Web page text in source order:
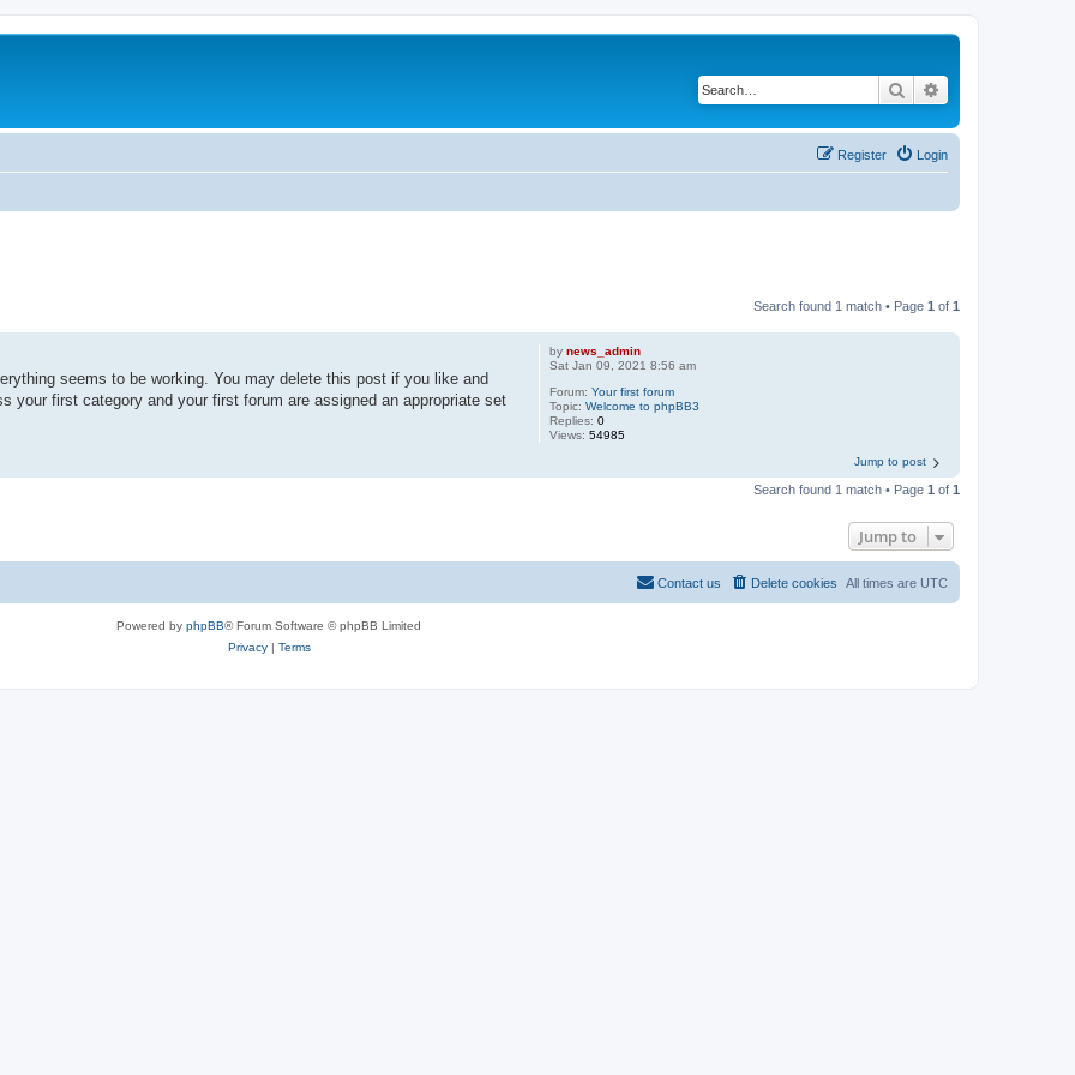
Search
Login
Register
Search found 1 match • Page 1 of 1
bynews_admin
Sat Jan 09, 2021 8:56 am
Forum:Your first forum
Topic:Welcome to phpBB3
Replies:0
Views:54985
seems to be working. You may delete this post if you like and
your first category and your first forum are assigned an appropriate set
Jump to post
Search found 1 match • Page 1 of 1
Jump to
All times are UTC
Delete cookies
Contact us
Powered by phpBB® Forum Software © phpBB Limited
Privacy| Terms